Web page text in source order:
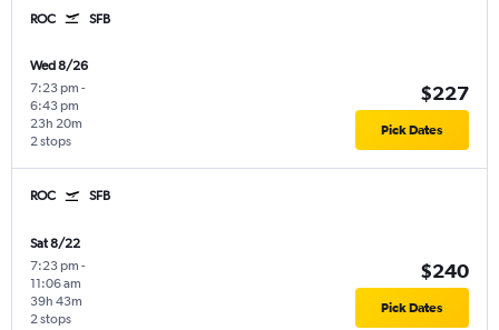
ROC SFB
Wed 8/26
7:23 pm -
6:43 pm
2 stops
23h 20m
$227
Pick Dates
ROC SFB
Sat 8/22
7:23 pm -
11:06 am
2 stops
39h 43m
$240
Pick Dates